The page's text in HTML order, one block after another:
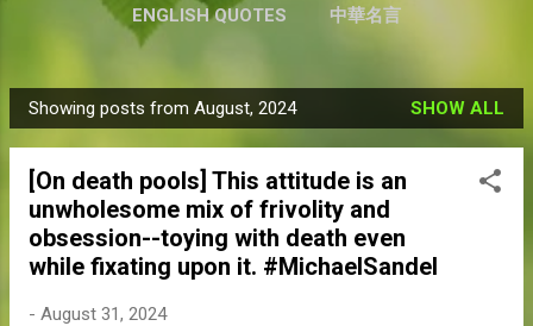
ENGLISH QUOTES 中華名言
P
o
Showing posts from August, 2024 SHOW ALL
[On death pools] This attitude is an
unwholesome mix of frivolity and
obsession--toying with death even
while fixating upon it. #MichaelSandel
- August 31, 2024